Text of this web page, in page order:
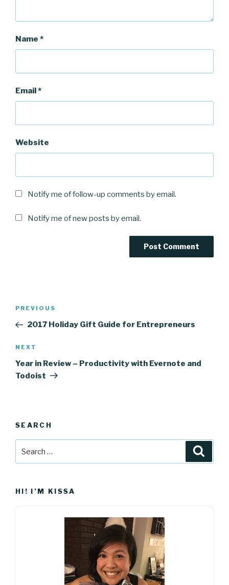
Name *
Email*
Website
Notify me of follow-up comments by email.
Notify me of new posts by email.
Previous
Post
PREVIOUS
2017 Holiday Gift Guide for Entrepreneurs
Next
Post
NEXT
Year in Review – Productivity with Evernote and
Todoist
SEARCH
for:
HI! I’M KISSA